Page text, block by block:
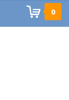
0